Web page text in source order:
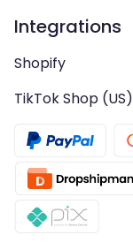
Integrations
Shopify
TikTok Shop (US)